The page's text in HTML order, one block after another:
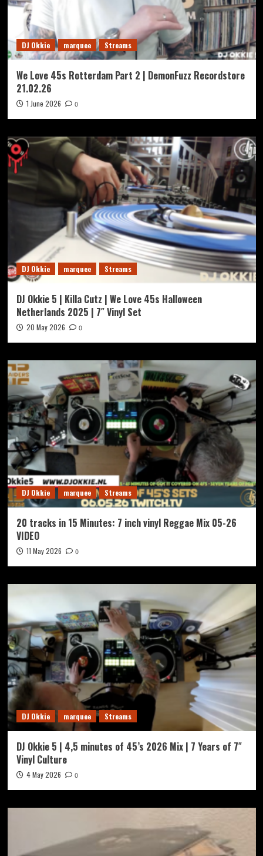
DJ Okkie marquee Streams
We Love 45s Rotterdam Part 2 | DemonFuzz Recordstore
21.02.26
1 June 2026 0
DJ Okkie marquee Streams
DJ Okkie 5 | Killa Cutz | We Love 45s Halloween
Netherlands 2025 | 7″ Vinyl Set
20 May 2026 0
DJ Okkie marquee Streams
20 tracks in 15 Minutes: 7 inch vinyl Reggae Mix 05-26
VIDEO
11 May 2026 0
DJ Okkie marquee Streams
DJ Okkie 5 | 4,5 minutes of 45’s 2026 Mix | 7 Years of 7″
Vinyl Culture
4 May 2026 0